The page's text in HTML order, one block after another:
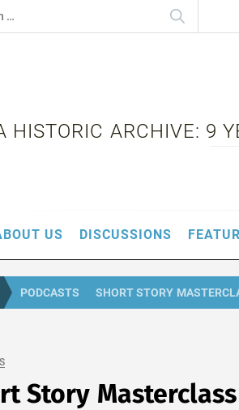
HISTORIC ARCHIVE: 9
US DISCUSSIONS
PODCASTS SHORT STORY
Story